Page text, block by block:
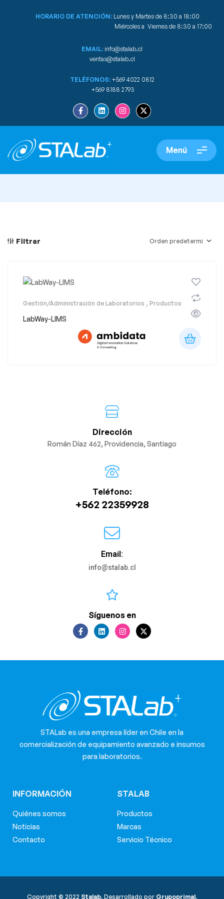
HORARIO DE ATENCIÓN: Lunes y Martes de 8:30 a 18:00
Miércoles a Viernes de 8:30 a 17:00
EMAIL: info@stalab.cl
ventas@stalab.cl
TELÉFONOS:+569 4022 0812
+569 8188 2793
Menú
Filtrar
Gestión/Administración de Laboratorios , Productos
LabWay-LIMS
Dirección
Román Díaz 462, Providencia, Santiago
Teléfono:
+562 22359928
Email:
info@stalab.cl
Síguenos en
STALab es una empresa líder en Chile en la
comercialización de equipamiento avanzado e insumos
para laboratorios.
INFORMACIÓN
Quiénes somos
Noticias
Contacto
STALAB
Productos
Marcas
Servicio Técnico
Copyright © 2022 Stalab. Desarrollado por Grupoprimal.